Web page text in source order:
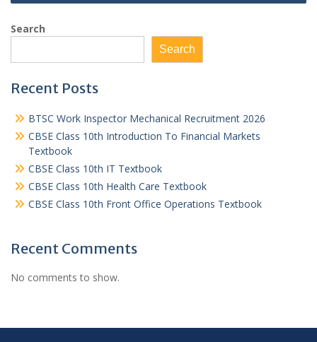
Search
Search
Recent Posts
BTSC Work Inspector Mechanical Recruitment 2026
CBSE Class 10th Introduction To Financial Markets
Textbook
CBSE Class 10th IT Textbook
CBSE Class 10th Health Care Textbook
CBSE Class 10th Front Office Operations Textbook
Recent Comments
No comments to show.